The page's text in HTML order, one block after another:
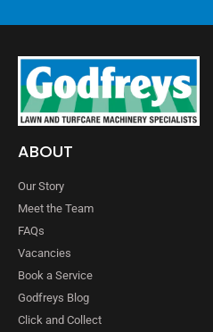
ABOUT
Our Story
Meet the Team
FAQs
Vacancies
Book a Service
Godfreys Blog
Click and Collect